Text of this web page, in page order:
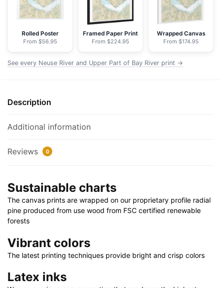
Bay
River
Nautical
Frame
|
x
40"
x
30"
quantity
Rolled Poster
From $56.95
Framed Paper Print
From $224.95
Wrapped Canvas
From $174.95
See every Neuse River and Upper Part of Bay River print →
Description
Additional information
Reviews 0
Sustainable charts
The canvas prints are wrapped on our proprietary profile radial
pine produced from use wood from FSC certified renewable
forests
Vibrant colors
The latest printing techniques provide bright and crisp colors
Latex inks